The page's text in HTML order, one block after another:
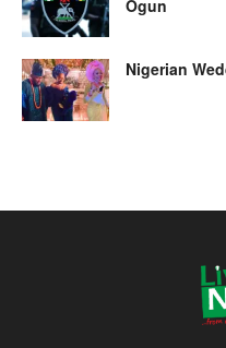
Ogun
Nigerian